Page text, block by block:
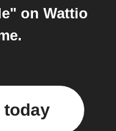
on Wattio
today